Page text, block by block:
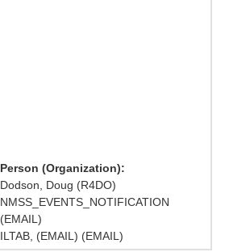
Person (Organization):
Dodson, Doug (R4DO)
NMSS_EVENTS_NOTIFICATION
(EMAIL)
ILTAB, (EMAIL) (EMAIL)